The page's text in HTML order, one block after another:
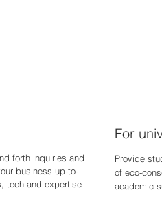
For
forth inquiries and
business up-to-
tech and expertise
Provide
of eco-
academic